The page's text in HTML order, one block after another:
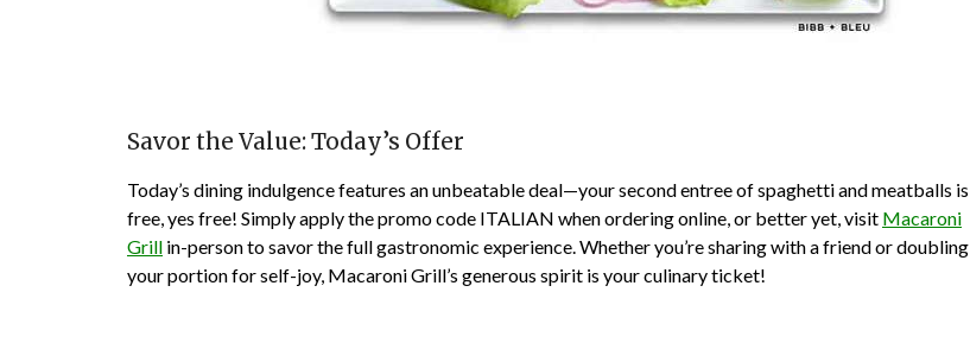
Savor the Value: Today’s Offer
Today’s dining indulgence features an unbeatable deal—your second entree of spaghetti and meatballs is
free, yes free! Simply apply the promo code ITALIAN when ordering online, or better yet, visit Macaroni
Grill in-person to savor the full gastronomic experience. Whether you’re sharing with a friend or doubling
your portion for self-joy, Macaroni Grill’s generous spirit is your culinary ticket!